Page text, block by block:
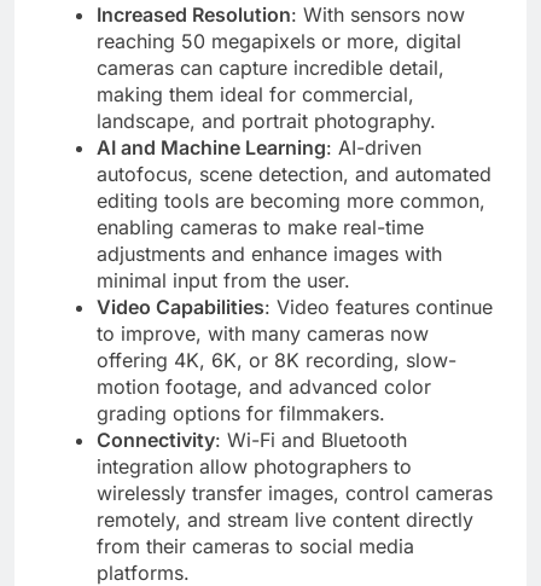
Increased Resolution: With sensors now
reaching 50 megapixels or more, digital
cameras can capture incredible detail,
making them ideal for commercial,
landscape, and portrait photography.
AI and Machine Learning: AI-driven
autofocus, scene detection, and automated
editing tools are becoming more common,
enabling cameras to make real-time
adjustments and enhance images with
minimal input from the user.
Video Capabilities: Video features continue
to improve, with many cameras now
offering 4K, 6K, or 8K recording, slow-
motion footage, and advanced color
grading options for filmmakers.
Connectivity: Wi-Fi and Bluetooth
integration allow photographers to
wirelessly transfer images, control cameras
remotely, and stream live content directly
from their cameras to social media
platforms.